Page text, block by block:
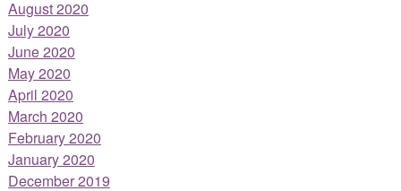
August 2020
July 2020
June 2020
May 2020
April 2020
March 2020
February 2020
January 2020
December 2019